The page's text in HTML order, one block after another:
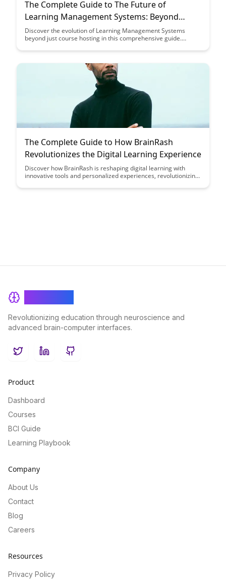
The Complete Guide to The Future of
Learning Management Systems: Beyond
Course Hosting
Discover the evolution of Learning Management Systems
beyond just course hosting in this comprehensive guide.
dynamic needs of learners and educators, offering advanced
The Complete Guide to How BrainRash
Revolutionizes the Digital Learning Experience
Discover how BrainRash is reshaping digital learning with
innovative tools and personalized experiences, revolutionizing
this comprehensive guide to explore how BrainRash is
Revolutionizing education through neuroscience and
advanced brain-computer interfaces.
TwitterLinkedInGitHub
Product
Dashboard
Courses
BCI Guide
Learning Playbook
Company
About Us
Contact
Blog
Careers
Resources
Privacy Policy